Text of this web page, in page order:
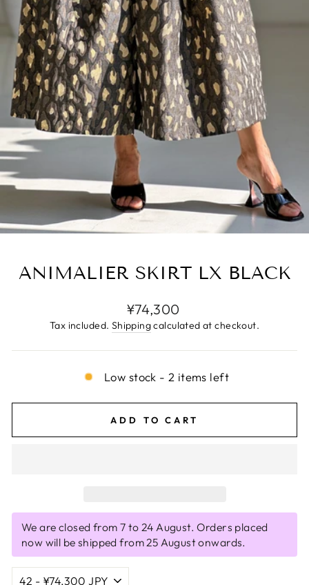
ANIMALIER SKIRT LX BLACK
Regular
price
¥74,300
Tax included. Shippingcalculated at checkout.
Low stock - 2 items left
ADD TO CART
We are closed from 7 to 24 August. Orders placed
now will be shipped from 25 August onwards.